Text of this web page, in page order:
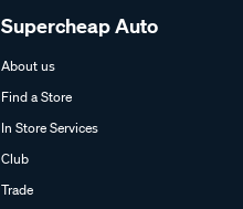
Supercheap Auto
About us
Find a Store
In Store Services
Club
Trade